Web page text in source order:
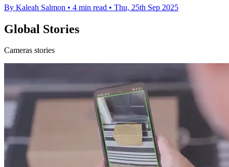
By Kaleah Salmon • 4 min read • Thu, 25th Sep 2025
Global Stories
Cameras stories